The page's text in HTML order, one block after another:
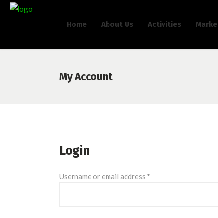
Home About Us Activities
My Account
Login
Username or email address *